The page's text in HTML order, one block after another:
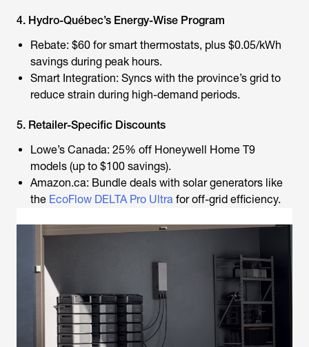
4. Hydro-Québec’s Energy-Wise Program
Rebate: $60 for smart thermostats, plus $0.05/kWh
savings during peak hours.
Smart Integration: Syncs with the province’s grid to
reduce strain during high-demand periods.
5. Retailer-Specific Discounts
Lowe’s Canada: 25% off Honeywell Home T9
models (up to $100 savings).
Amazon.ca: Bundle deals with solar generators like
the EcoFlow DELTA Pro Ultra for off-grid efficiency.